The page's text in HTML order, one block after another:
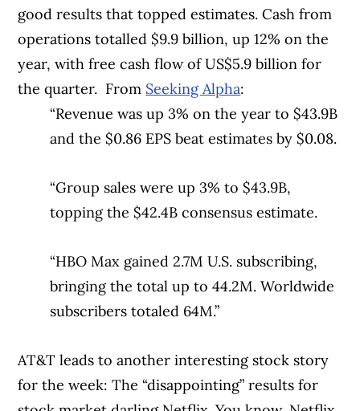
good results that topped estimates.Cash from
operations totalled $9.9 billion, up 12% on the
year, with free cash flow of US$5.9 billion for
the quarter. From Seeking Alpha:
“Revenue was up 3% on the year to $43.9B
and the $0.86 EPS beat estimates by $0.08.
“Group sales were up 3% to $43.9B,
topping the $42.4B consensus estimate.
“HBO Max gained 2.7M U.S. subscribing,
bringing the total up to 44.2M. Worldwide
subscribers totaled 64M.”
AT&T leads to another interesting stock story
for the week: The “disappointing” results for